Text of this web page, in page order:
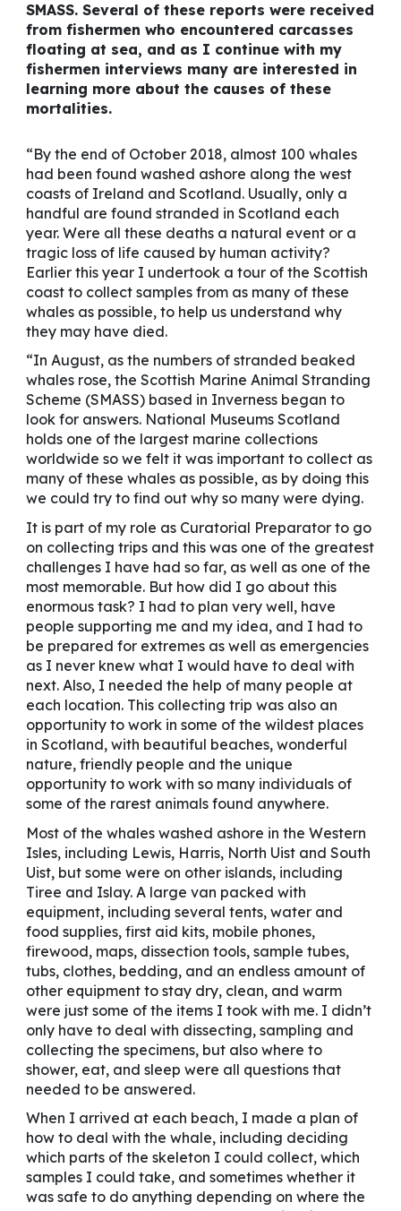
SMASS. Several of these reports were received
from fishermen who encountered carcasses
floating at sea, and as I continue with my
fishermen interviews many are interested in
learning more about the causes of these
mortalities.
“By the end of October 2018, almost 100 whales
had been found washed ashore along the west
coasts of Ireland and Scotland. Usually, only a
handful are found stranded in Scotland each
year. Were all these deaths a natural event or a
tragic loss of life caused by human activity?
Earlier this year I undertook a tour of the Scottish
coast to collect samples from as many of these
whales as possible, to help us understand why
they may have died.
“In August, as the numbers of stranded beaked
whales rose, the Scottish Marine Animal Stranding
Scheme (SMASS) based in Inverness began to
look for answers. National Museums Scotland
holds one of the largest marine collections
worldwide so we felt it was important to collect as
many of these whales as possible, as by doing this
we could try to find out why so many were dying.
It is part of my role as Curatorial Preparator to go
on collecting trips and this was one of the greatest
challenges I have had so far, as well as one of the
most memorable. But how did I go about this
enormous task? I had to plan very well, have
people supporting me and my idea, and I had to
be prepared for extremes as well as emergencies
as I never knew what I would have to deal with
next. Also, I needed the help of many people at
each location. This collecting trip was also an
opportunity to work in some of the wildest places
in Scotland, with beautiful beaches, wonderful
nature, friendly people and the unique
opportunity to work with so many individuals of
some of the rarest animals found anywhere.
Most of the whales washed ashore in the Western
Isles, including Lewis, Harris, North Uist and South
Uist, but some were on other islands, including
Tiree and Islay. A large van packed with
equipment, including several tents, water and
food supplies, first aid kits, mobile phones,
firewood, maps, dissection tools, sample tubes,
tubs, clothes, bedding, and an endless amount of
other equipment to stay dry, clean, and warm
were just some of the items I took with me. I didn’t
only have to deal with dissecting, sampling and
collecting the specimens, but also where to
shower, eat, and sleep were all questions that
needed to be answered.
When I arrived at each beach, I made a plan of
how to deal with the whale, including deciding
which parts of the skeleton I could collect, which
samples I could take, and sometimes whether it
was safe to do anything depending on where the